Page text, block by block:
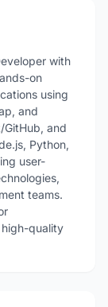
with
on
using
and
GitHub, and
Python,
user-
teams.
quality